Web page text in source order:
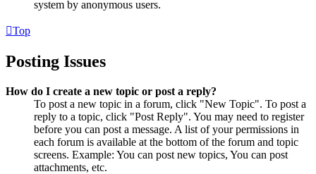
system by anonymous users.
Top
Posting Issues
How do I create a new topic or post a reply?
To post a new topic in a forum, click "New Topic". To post a
reply to a topic, click "Post Reply". You may need to register
before you can post a message. A list of your permissions in
each forum is available at the bottom of the forum and topic
screens. Example: You can post new topics, You can post
attachments, etc.